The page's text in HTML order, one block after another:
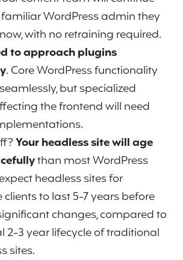
WordPress admin they
with no retraining required.
to approach plugins
. Core WordPress functionality
but specialized
the frontend will need
Your headless site will age
than most WordPress
headless sites for
clients to last 5-7 years before
changes, compared to
2-3 year lifecycle of traditional
sites.